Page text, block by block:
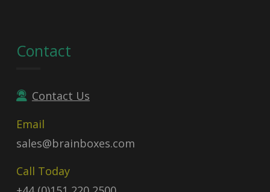
Contact
Contact Us
Email
sales@brainboxes.com
Call Today